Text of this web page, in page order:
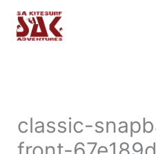
Skip
classic-